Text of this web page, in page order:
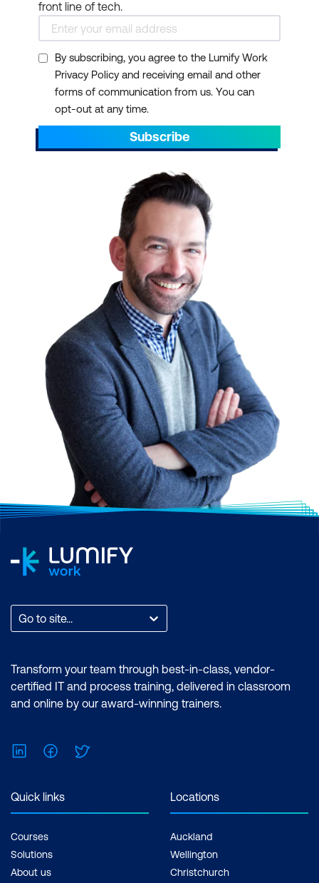
front line of tech.
By subscribing, you agree to the Lumify Work
Privacy Policy and receiving email and other
forms of communication from us. You can
opt-out at any time.
Subscribe
Go to site...
Transform your team through best-in-class, vendor-
certified IT and process training, delivered in classroom
and online by our award-winning trainers.
LinkedInFacebook
Quick links
Courses
Solutions
About us
Locations
Auckland
Wellington
Christchurch